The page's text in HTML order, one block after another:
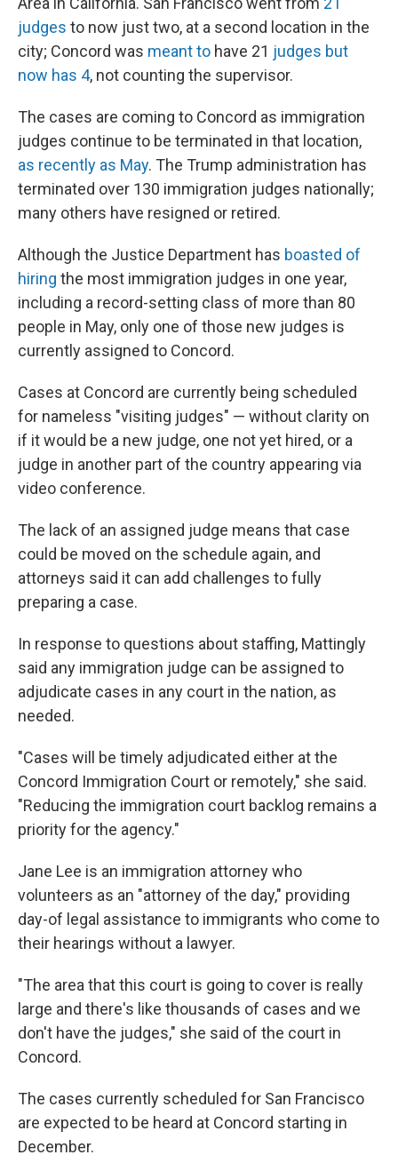
judges to now just two, at a second location in the
city; Concord was meant to have 21 judges but
now has 4, not counting the supervisor.
The cases are coming to Concord as immigration
judges continue to be terminated in that location,
as recently as May. The Trump administration has
terminated over 130 immigration judges nationally;
many others have resigned or retired.
Although the Justice Department has boasted of
hiring the most immigration judges in one year,
including a record-setting class of more than 80
people in May, only one of those new judges is
currently assigned to Concord.
Cases at Concord are currently being scheduled
for nameless "visiting judges" — without clarity on
if it would be a new judge, one not yet hired, or a
judge in another part of the country appearing via
video conference.
The lack of an assigned judge means that case
could be moved on the schedule again, and
attorneys said it can add challenges to fully
preparing a case.
In response to questions about staffing, Mattingly
said any immigration judge can be assigned to
adjudicate cases in any court in the nation, as
needed.
"Cases will be timely adjudicated either at the
Concord Immigration Court or remotely," she said.
"Reducing the immigration court backlog remains a
priority for the agency."
Jane Lee is an immigration attorney who
volunteers as an "attorney of the day," providing
day-of legal assistance to immigrants who come to
their hearings without a lawyer.
"The area that this court is going to cover is really
large and there's like thousands of cases and we
don't have the judges," she said of the court in
Concord.
The cases currently scheduled for San Francisco
are expected to be heard at Concord starting in
December.